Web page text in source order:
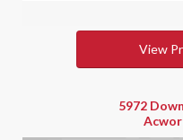
View
5972